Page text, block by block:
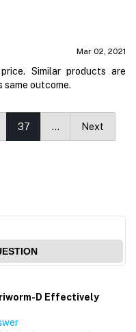
Mar 02, 2021
Similar products are
same outcome.
37 … Next
D Effectively